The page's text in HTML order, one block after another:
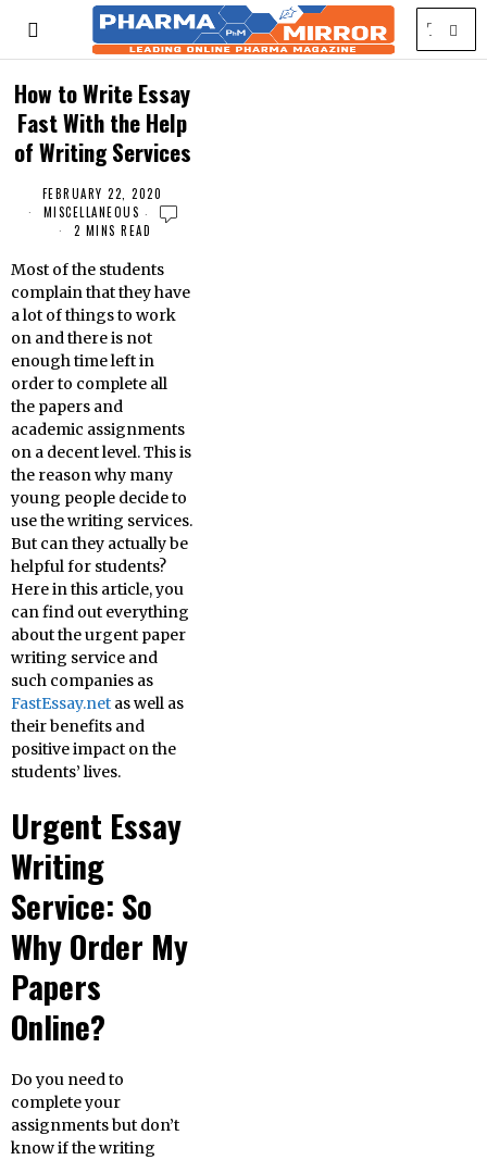
How to Write Essay
Fast With the Help
of Writing Services
FEBRUARY 22, 2020
MISCELLANEOUS
2 MINS READ
Most of the students
complain that they have
a lot of things to work
on and there is not
enough time left in
order to complete all
the papers and
academic assignments
on a decent level. This is
the reason why many
young people decide to
use the writing services.
But can they actually be
helpful for students?
Here in this article, you
can find out everything
about the urgent paper
writing service and
such companies as
FastEssay.net as well as
their benefits and
positive impact on the
students’ lives.
Urgent Essay
Writing
Service: So
Why Order My
Papers
Online?
Do you need to
complete your
assignments but don’t
know if the writing